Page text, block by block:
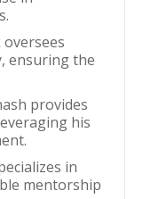
oversees
ensuring the
provides
his
in
mentorship